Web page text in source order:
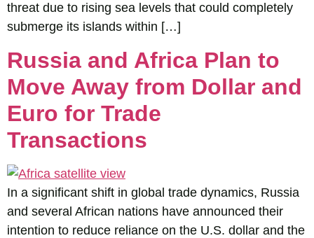
threat due to rising sea levels that could completely
submerge its islands within […]
Russia and Africa Plan to
Move Away from Dollar and
Euro for Trade
Transactions
In a significant shift in global trade dynamics, Russia
and several African nations have announced their
intention to reduce reliance on the U.S. dollar and the